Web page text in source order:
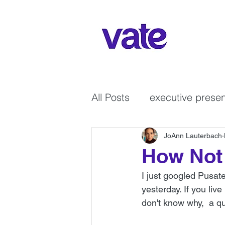
All Posts executive
courage GenX
Non-verbal
How
JoAnn Lauterbach
I just googled
yesterday. If you
don't know why,  a